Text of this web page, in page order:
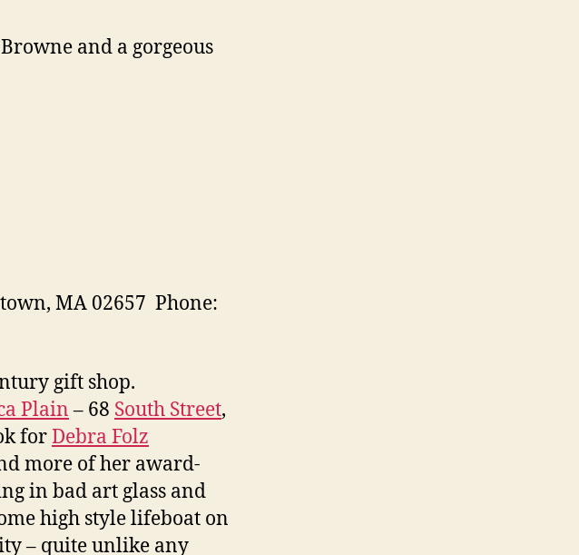
and a gorgeous
MA 02657 Phone:
gift shop.
Plain– 68 South Street,
forDebra Folz
more of her award-
in bad art glass and
high style lifeboat on
– quite unlike any